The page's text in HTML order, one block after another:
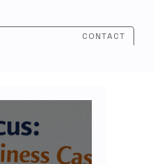
CONTACT